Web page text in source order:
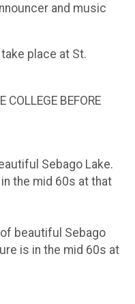
and music
place at St.
COLLEGE BEFORE
Sebago Lake.
the mid 60s at that
beautiful Sebago
is in the mid 60s at